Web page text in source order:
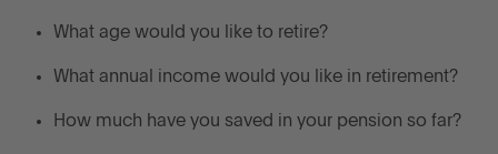
What age would you like to retire?
What annual income would you like in retirement?
How much have you saved in your pension so far?